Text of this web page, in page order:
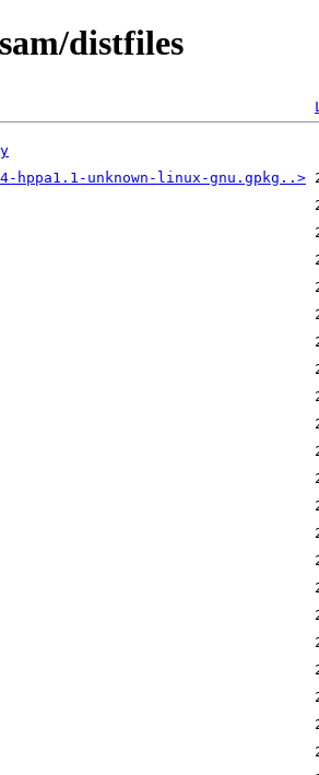
distfiles
hppa1.1-unknown-linux-gnu.gpkg..>